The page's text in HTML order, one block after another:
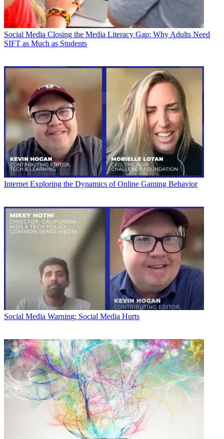
Social Media Closing the Media Literacy Gap: Why Adults Need
SIFT as Much as Students
Internet Exploring the Dynamics of Online Gaming Behavior
Social Media Warning: Social Media Hurts